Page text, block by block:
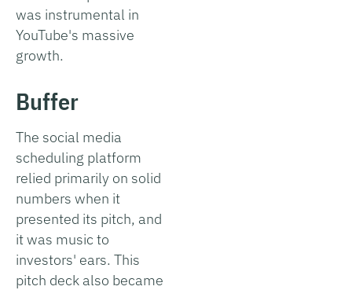
was instrumental in
YouTube's massive
growth.
Buffer
The social media
scheduling platform
relied primarily on solid
numbers when it
presented its pitch, and
it was music to
investors' ears. This
pitch deck also became